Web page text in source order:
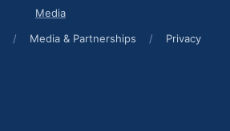
Media
/ Media & Partnerships / Privacy